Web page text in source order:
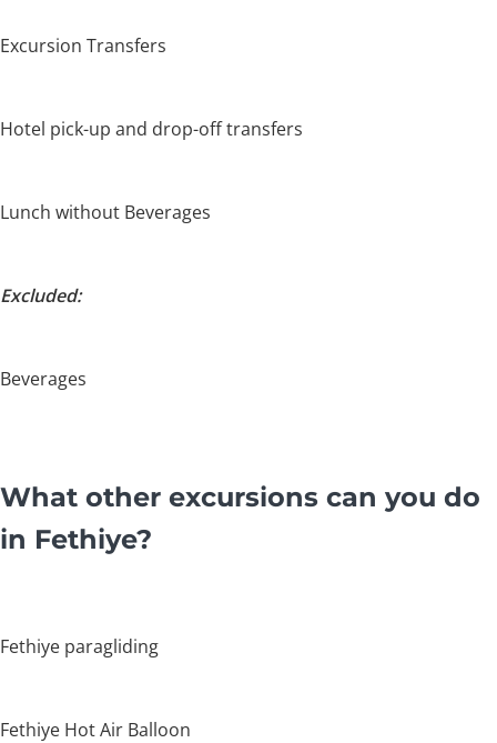
Excursion Transfers
Hotel pick-up and drop-off transfers
Lunch without Beverages
Excluded:
Beverages
What other excursions can you do
in Fethiye?
Fethiye paragliding
Fethiye Hot Air Balloon